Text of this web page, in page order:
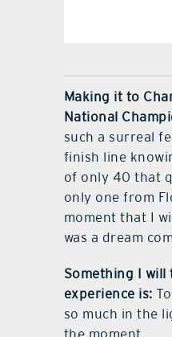
Making it to
National
such a surreal
finish line
of only 40 that
only one from
moment that I
was a dream
Something I
experience is:
so much in the
the moment.